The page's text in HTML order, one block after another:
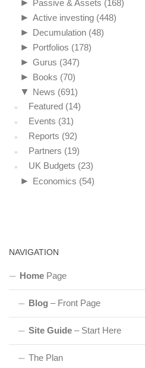
► Passive & Assets (168)
► Active investing (448)
► Decumulation (48)
► Portfolios (178)
► Gurus (347)
► Books (70)
▼ News (691)
Featured (14)
Events (31)
Reports (92)
Partners (19)
UK Budgets (23)
► Economics (54)
NAVIGATION
Home Page
Blog – Front Page
Site Guide – Start Here
The Plan